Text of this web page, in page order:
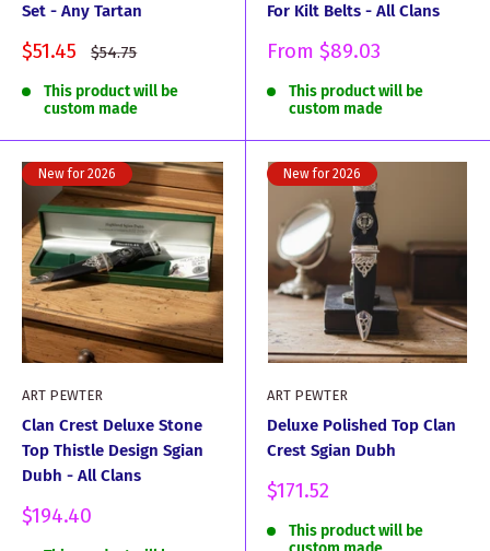
Set - Any Tartan
Sale
$51.45
Regular
$54.75
This product will be
custom made
For Kilt Belts - All Clans
Sale
From $89.03
This product will be
custom made
New for 2026
ART PEWTER
Clan Crest Deluxe Stone
Top Thistle Design Sgian
Dubh - All Clans
Sale
$194.40
New for 2026
ART PEWTER
Deluxe Polished Top Clan
Crest Sgian Dubh
Sale
$171.52
This product will be